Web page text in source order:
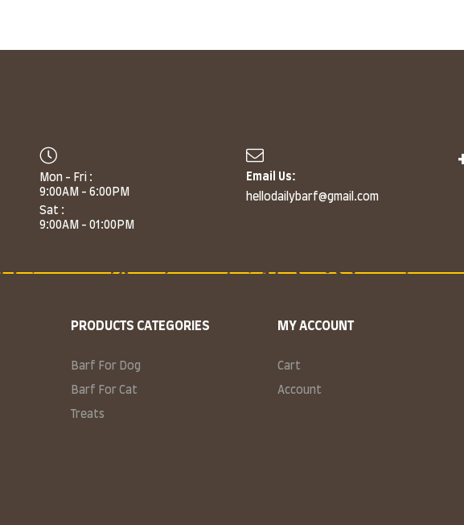
Mon - Fri :
9:00AM - 6:00PM
Sat :
9:00AM - 01:00PM
Email Us:
hellodailybarf@gmail.com
PRODUCTS CATEGORIES
Barf For Dog
Barf For Cat
Treats
MY ACCOUNT
Cart
Account